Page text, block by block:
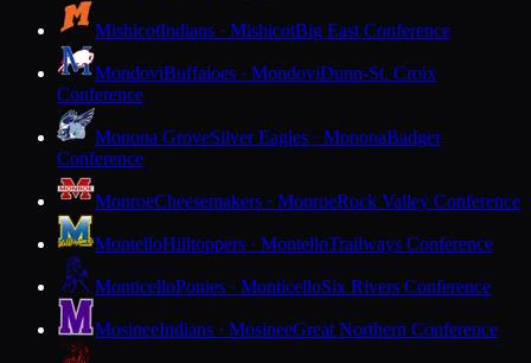
MishicotIndians · MishicotBig East Conference
MondoviBuffaloes · MondoviDunn-St. Croix
Conference
Monona GroveSilver Eagles · MononaBadger
Conference
MonroeCheesemakers · MonroeRock Valley Conference
MontelloHilltoppers · MontelloTrailways Conference
MonticelloPonies · MonticelloSix Rivers Conference
MosineeIndians · MosineeGreat Northern Conference